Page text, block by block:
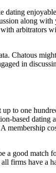
dating
along
arbitrators
Chatous
in
to one
based
good
firms have a